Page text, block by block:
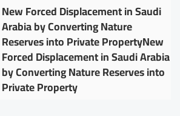
New Forced Displacement in Saudi
Arabia by Converting Nature
Reserves into Private PropertyNew
Forced Displacement in Saudi Arabia
by Converting Nature Reserves into
Private Property